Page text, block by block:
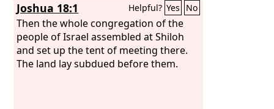
Joshua 18:1 Helpful? Yes No
Then the whole congregation of the
people of Israel assembled at Shiloh
and set up the tent of meeting there.
The land lay subdued before them.